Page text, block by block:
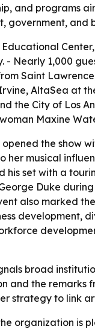
and programs
government,
- Nearly 1,000
Saint
AltaSea at
the City of Los
Maxine
the show
her musical
his set with a
Duke
also marked
development,
broad
and the
strategy to link
organization is